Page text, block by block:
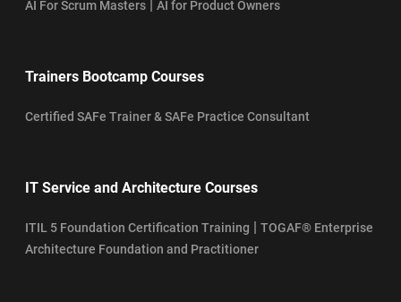
AI For Scrum Masters | AI for Product Owners
Trainers Bootcamp Courses
Certified SAFe Trainer & SAFe Practice Consultant
IT Service and Architecture Courses
ITIL 5 Foundation Certification Training | TOGAF® Enterprise
Architecture Foundation and Practitioner